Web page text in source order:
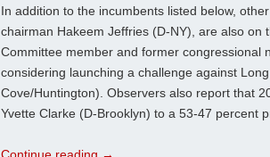
In addition to the incumbents listed below,
chairman Hakeem Jeffries (D-NY), are also on
Committee member and former congressional
considering launching a challenge against
Cove/Huntington). Observers also report that
Yvette Clarke (D-Brooklyn) to a 53-47 percent